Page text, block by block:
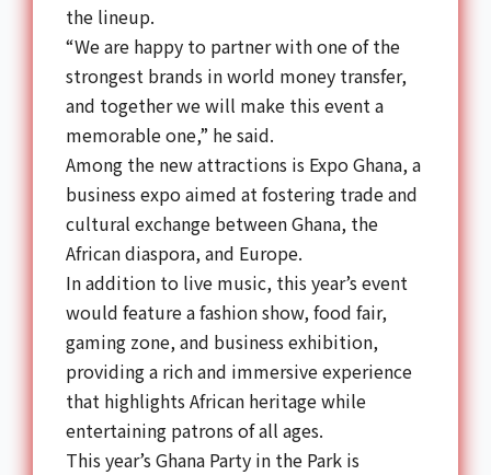
the lineup.
“We are happy to partner with one of the
strongest brands in world money transfer,
and together we will make this event a
memorable one,” he said.
Among the new attractions is ExpoGhana, a
business expo aimed at fostering trade and
cultural exchange betweenGhana, the
African diaspora, and Europe.
In addition to live music, this year’s event
would feature a fashion show, food fair,
gaming zone, and business exhibition,
providing a rich and immersive experience
that highlights African heritage while
entertaining patrons of all ages.
This year’s Ghana Party in the Park is